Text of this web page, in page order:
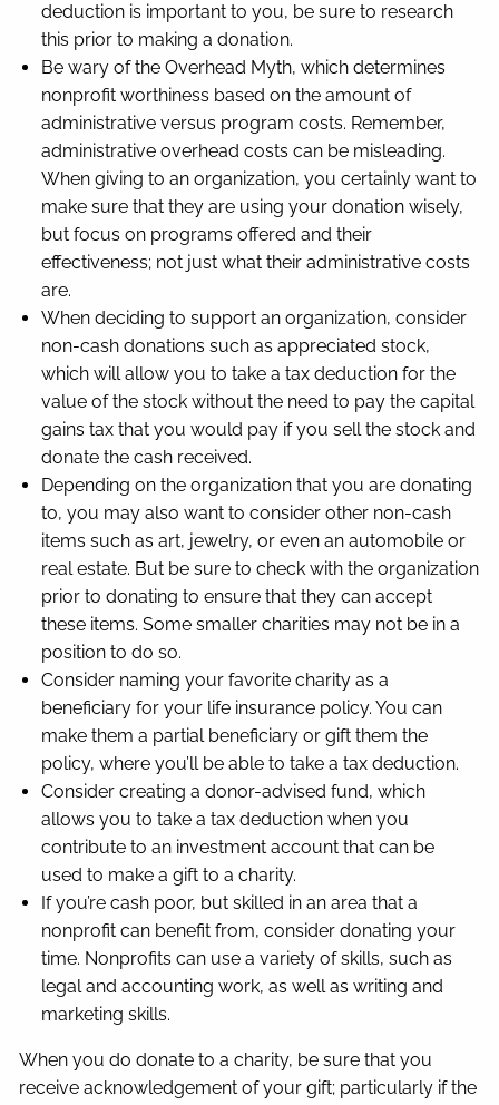
deduction is important to you, be sure to research
this prior to making a donation.
Be wary of the Overhead Myth, which determines
nonprofit worthiness based on the amount of
administrative versus program costs. Remember,
administrative overhead costs can be misleading.
When giving to an organization, you certainly want to
make sure that they are using your donation wisely,
but focus on programs offered and their
effectiveness; not just what their administrative costs
are.
When deciding to support an organization, consider
non-cash donations such as appreciated stock,
which will allow you to take a tax deduction for the
value of the stock without the need to pay the capital
gains tax that you would pay if you sell the stock and
donate the cash received.
Depending on the organization that you are donating
to, you may also want to consider other non-cash
items such as art, jewelry, or even an automobile or
real estate. But be sure to check with the organization
prior to donating to ensure that they can accept
these items. Some smaller charities may not be in a
position to do so.
Consider naming your favorite charity as a
beneficiary for your life insurance policy. You can
make them a partial beneficiary or gift them the
policy, where you’ll be able to take a tax deduction.
Consider creating a donor-advised fund, which
allows you to take a tax deduction when you
contribute to an investment account that can be
used to make a gift to a charity.
If you’re cash poor, but skilled in an area that a
nonprofit can benefit from, consider donating your
time. Nonprofits can use a variety of skills, such as
legal and accounting work, as well as writing and
marketing skills.
When you do donate to a charity, be sure that you
receive acknowledgement of your gift; particularly if the